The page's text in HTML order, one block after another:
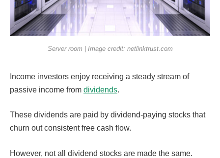
Server room | Image credit: netlinktrust.com
Income investors enjoy receiving a steady stream of
passive income from dividends.
These dividends are paid by dividend-paying stocks that
churn out consistent free cash flow.
However, not all dividend stocks are made the same.